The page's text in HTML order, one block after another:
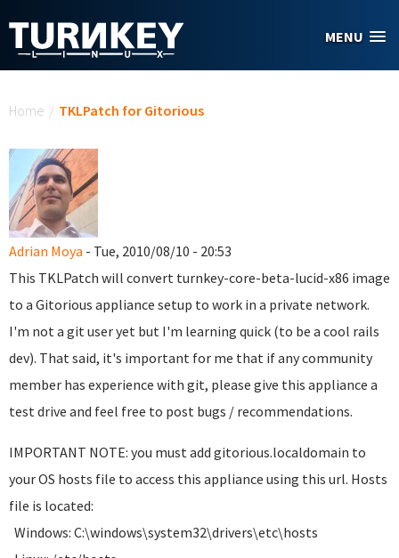
MENU
Home / TKLPatch for Gitorious
Adrian Moya - Tue, 2010/08/10 - 20:53
This TKLPatch will convert turnkey-core-beta-lucid-x86 image
to a Gitorious appliance setup to work in a private network.
I'm not a git user yet but I'm learning quick (to be a cool rails
dev). That said, it's important for me that if any community
member has experience with git, please give this appliance a
test drive and feel free to post bugs / recommendations.
IMPORTANT NOTE: you must add gitorious.localdomain to
your OS hosts file to access this appliance using this url. Hosts
file is located:
Windows: C:\windows\system32\drivers\etc\hosts